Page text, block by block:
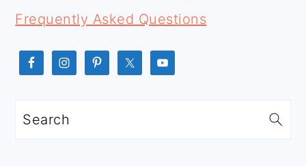
Frequently Asked Questions
Search